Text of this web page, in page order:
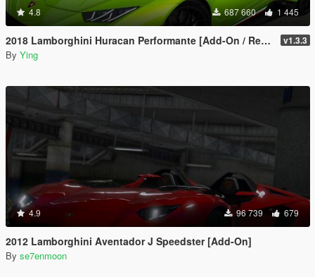
4.8 687 660 1 445
2018 Lamborghini Huracan Performante [Add-On / Replace] v1.3.3
By Ying
4.9 96 739 679
2012 Lamborghini Aventador J Speedster [Add-On]
By se7enmoon